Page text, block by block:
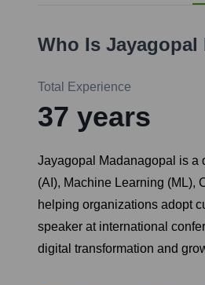
Who Is Jayagopal
Total Experience
37 years
Jayagopal Madanagopal is a
(AI), Machine Learning (ML),
helping organizations adopt
speaker at international
digital transformation and